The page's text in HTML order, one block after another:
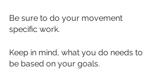
Be sure to do your movement
specific work.
Keep in mind, what you do needs to
be based on your goals.